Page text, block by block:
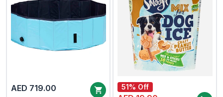
AED 719.00 51% Off